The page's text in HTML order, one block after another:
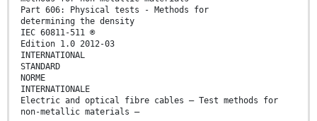
Part 606: Physical tests - Methods for
determining the density
IEC 60811-511 ®
Edition 1.0 2012-03
INTERNATIONAL
STANDARD
NORME
INTERNATIONALE
Electric and optical fibre cables – Test methods for
non-metallic materials –